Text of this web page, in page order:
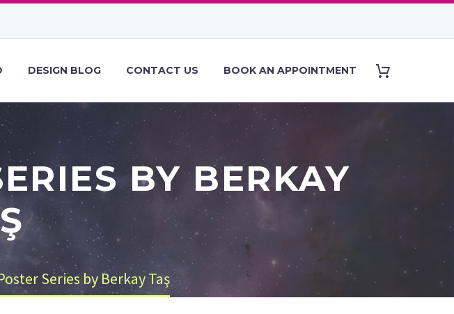
DESIGN BLOG CONTACT US BOOK AN APPOINTMENT
BY BERKAY
Series by Berkay Taş